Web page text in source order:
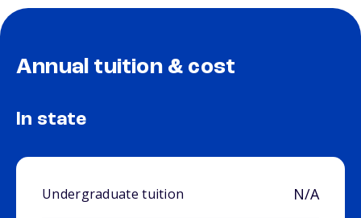
Annual tuition & cost
In state
Undergraduate tuition N/A